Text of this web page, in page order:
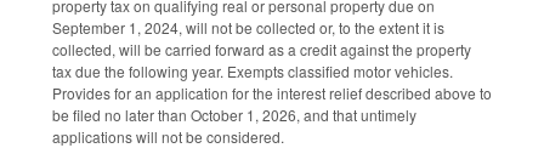
property tax on qualifying real or personal property due on
September 1, 2024, will not be collected or, to the extent it is
collected, will be carried forward as a credit against the property
tax due the following year. Exempts classified motor vehicles.
Provides for an application for the interest relief described above to
be filed no later than October 1, 2026, and that untimely
applications will not be considered.